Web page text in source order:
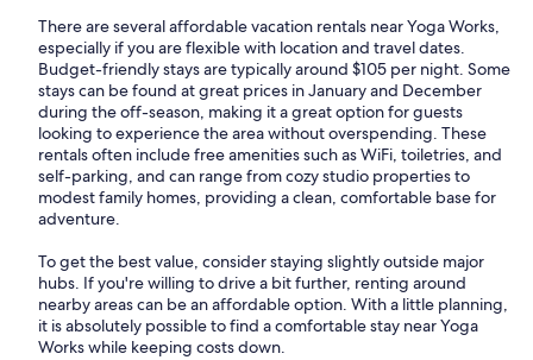
There are several affordable vacation rentals near Yoga Works,
especially if you are flexible with location and travel dates.
Budget-friendly stays are typically around $105 per night. Some
stays can be found at great prices in January and December
during the off-season, making it a great option for guests
looking to experience the area without overspending. These
rentals often include free amenities such as WiFi, toiletries, and
self-parking, and can range from cozy studio properties to
modest family homes, providing a clean, comfortable base for
adventure.
To get the best value, consider staying slightly outside major
hubs. If you're willing to drive a bit further, renting around
nearby areas can be an affordable option. With a little planning,
it is absolutely possible to find a comfortable stay near Yoga
Works while keeping costs down.